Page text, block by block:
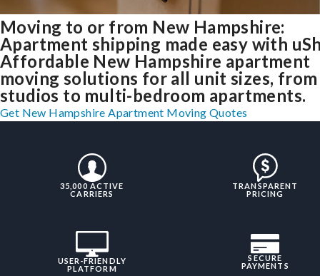
Moving to or from New Hampshire:
Apartment shipping made easy with
Affordable New Hampshire apartment
moving solutions for all unit sizes, from
studios to multi-bedroom apartments.
Get New Hampshire Apartment Moving Quotes
35,000 ACTIVE
CARRIERS
TRANSPARENT
PRICING
USER-FRIENDLY
PLATFORM
SECURE
PAYMENTS